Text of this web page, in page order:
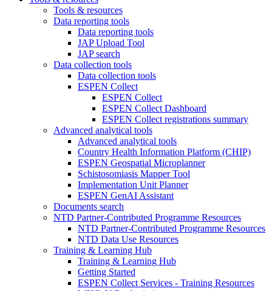
Tools & resources
Data reporting tools
Data reporting tools
JAP Upload Tool
JAP search
Data collection tools
Data collection tools
ESPEN Collect
ESPEN Collect
ESPEN Collect Dashboard
ESPEN Collect registrations summary
Advanced analytical tools
Advanced analytical tools
Country Health Information Platform (CHIP)
ESPEN Geospatial Microplanner
Schistosomiasis Mapper Tool
Implementation Unit Planner
ESPEN GenAI Assistant
Documents search
NTD Partner-Contributed Programme Resources
NTD Partner-Contributed Programme Resources
NTD Data Use Resources
Training & Learning Hub
Training & Learning Hub
Getting Started
ESPEN Collect Services - Training Resources